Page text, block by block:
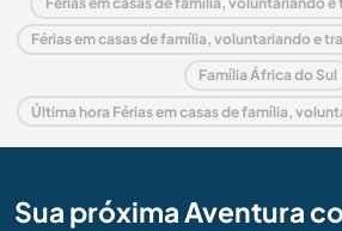
Férias em casas de família, voluntariando e
Família África do Sul
Sua próxima Aventura